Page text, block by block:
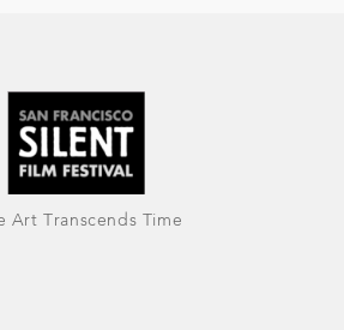
Art Transcends Time